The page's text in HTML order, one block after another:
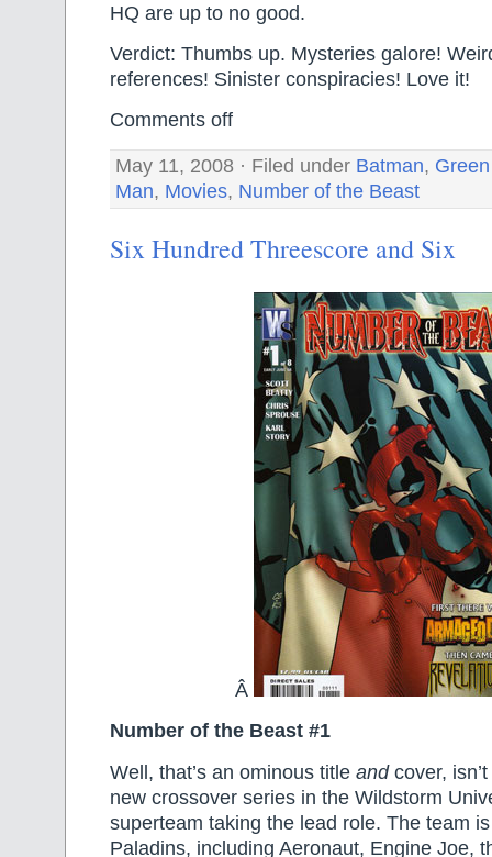
HQ are up to no good.
Verdict: Thumbs up. Mysteries galore!
references! Sinister conspiracies! Love it!
Comments off
May 11, 2008 · Filed under Batman,
Man, Movies, Number of the Beast
Six Hundred Threescore and Six
Â
Number of the Beast #1
Well, that’s an ominous title andcover,
new crossover series in the Wildstorm
superteam taking the lead role. The team
Paladins, including Aeronaut, Engine Joe,